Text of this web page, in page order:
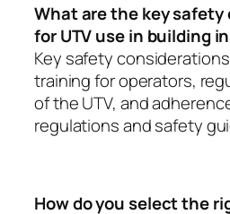
What are the key
for UTV use in building
Key safety
training for operators,
of the UTV, and
regulations and safety
How do you select the